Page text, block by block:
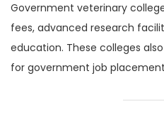
Government veterinary
fees, advanced research
education. These colleges
for government job